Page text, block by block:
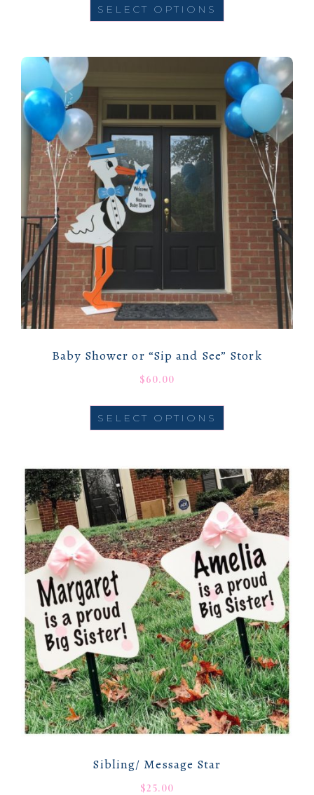
SELECT OPTIONS
Baby Shower or “Sip and See” Stork
$60.00
SELECT OPTIONS
Sibling/ Message Star
$25.00